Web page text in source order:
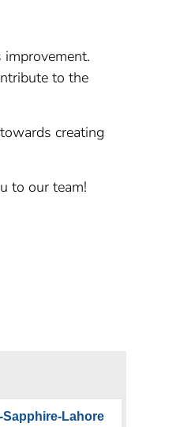
to the
creating
to our team!
Lahore